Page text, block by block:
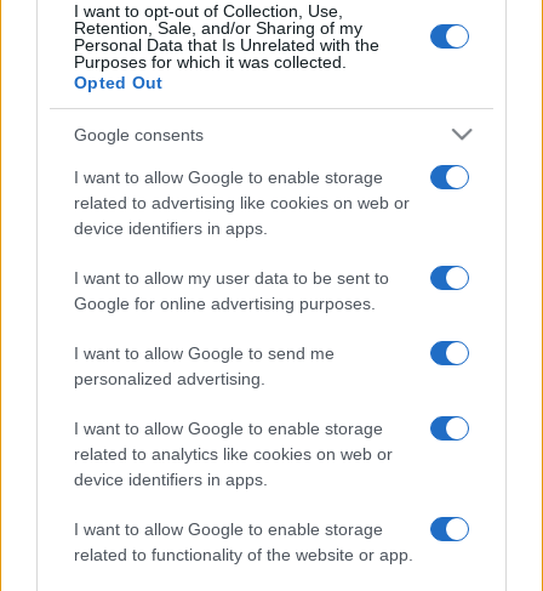
I want to opt-out of Collection, Use,
Retention, Sale, and/or Sharing of my
Personal Data that Is Unrelated with the
Purposes for which it was collected.
Opted Out
Google consents
I want to allow Google to enable storage
related to advertising like cookies on web or
device identifiers in apps.
I want to allow my user data to be sent to
Google for online advertising purposes.
I want to allow Google to send me
personalized advertising.
I want to allow Google to enable storage
related to analytics like cookies on web or
device identifiers in apps.
I want to allow Google to enable storage
related to functionality of the website or app.